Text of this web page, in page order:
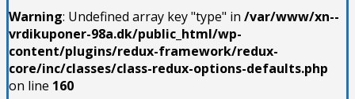
Warning: Undefined array key "type" in /var/www/xn--
vrdikuponer-98a.dk/public_html/wp-
content/plugins/redux-framework/redux-
core/inc/classes/class-redux-options-defaults.php
on line 160